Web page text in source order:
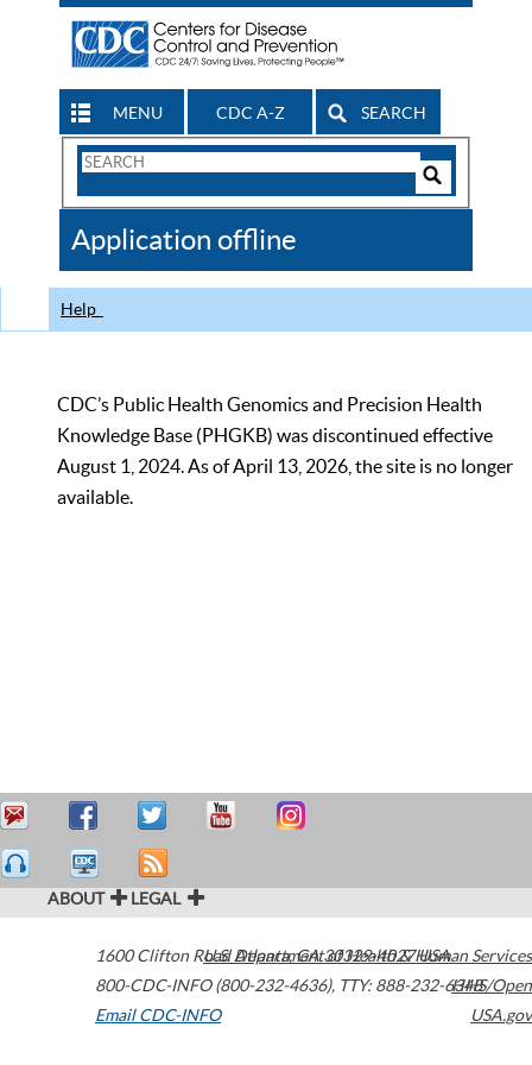
MENU CDC A-Z SEARCH
Search
CDC
Application offline
Help
CDC’s Public Health Genomics and Precision Health
Knowledge Base (PHGKB) was discontinued effective
August 1, 2024. As of April 13, 2026, the site is no longer
available.
ABOUT LEGAL
1600 Clifton Road Atlanta,GA30329-4027USA
800-CDC-INFO (800-232-4636), TTY: 888-232-6348
Email CDC-INFO
U.S. Department of Health & Human Services
HHS/Open
USA.gov